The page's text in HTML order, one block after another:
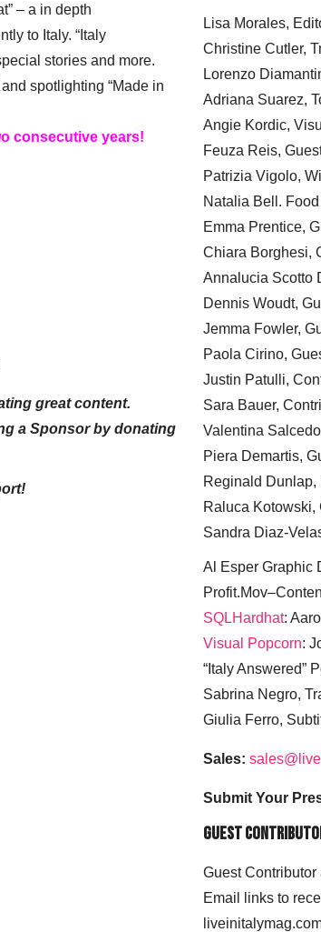
– a in depth
to Italy. “Italy
stories and more.
spotlighting “Made in
consecutive years!
great content.
a Sponsor by donating
Lisa Morales,
Christine Cutler,
Lorenzo
Adriana Suarez,
Angie Kordic,
Feuza Reis,
Patrizia Vigolo,
Natalia Bell.
Emma Prentice,
Chiara Borghesi,
Annalucia Scotto
Dennis Woudt,
Jemma Fowler,
Paola Cirino,
Justin Patulli,
Sara Bauer,
Valentina
Piera Demartis,
Reginald Dunlap,
Raluca Kotowski,
Sandra Diaz-
Al Esper Graphic
SQLHardhat:
Visual Popcorn:
“Italy Answered”
Sabrina Negro,
Giulia Ferro,
Sales:
Submit Your
Guest
Guest
Email links to